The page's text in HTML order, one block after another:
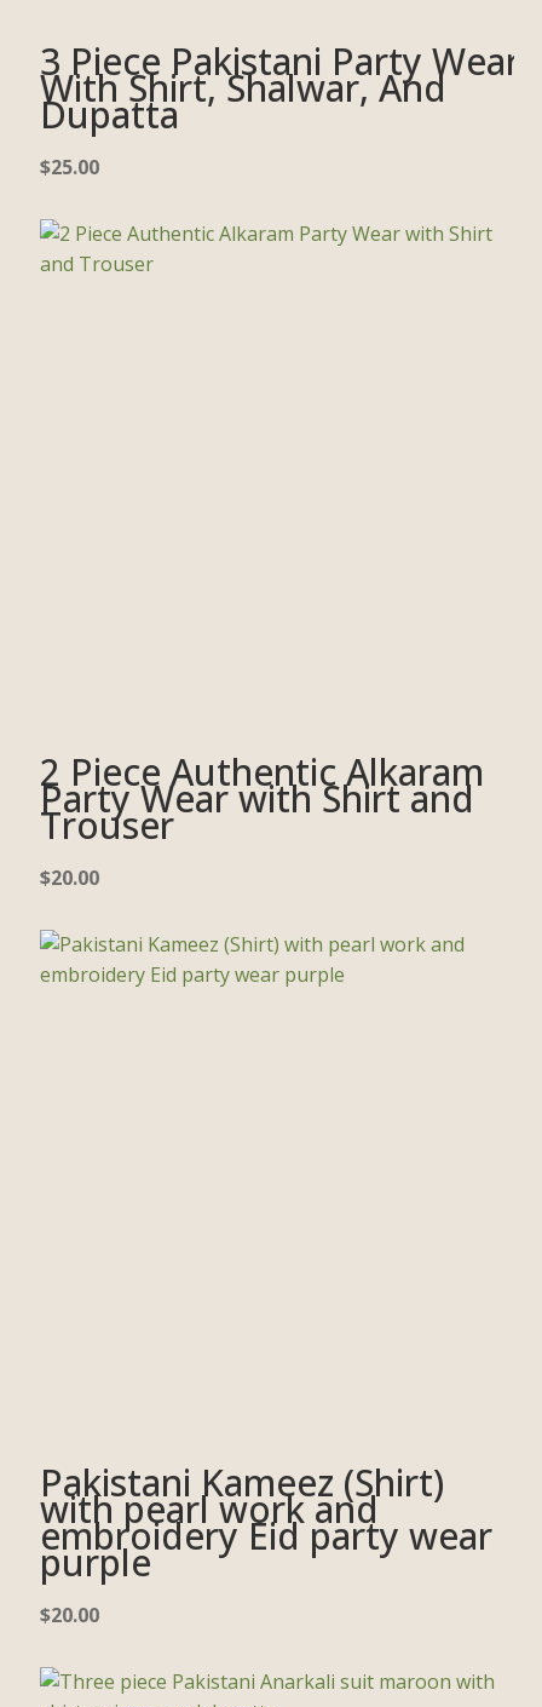
3 Piece Pakistani Party Wear
With Shirt, Shalwar, And
Dupatta
$25.00
2 Piece Authentic Alkaram
Party Wear with Shirt and
Trouser
$20.00
Pakistani Kameez (Shirt)
with pearl work and
embroidery Eid party wear
purple
$20.00